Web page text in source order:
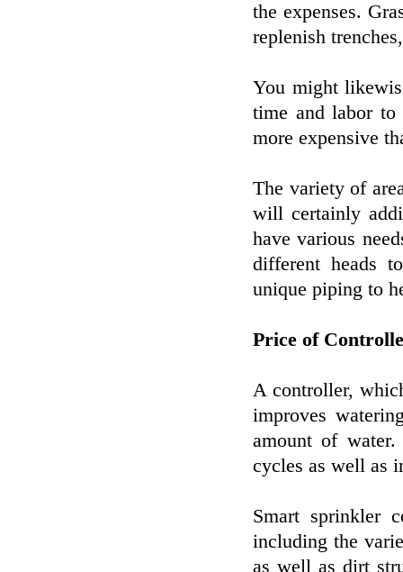
the expenses.
replenish
You might
time and labor
more expensive
The variety of
will certainly
have various
different heads
unique piping to
Price of
A controller,
improves
amount of
cycles as well as
Smart sprinkler
including the
as well as dirt